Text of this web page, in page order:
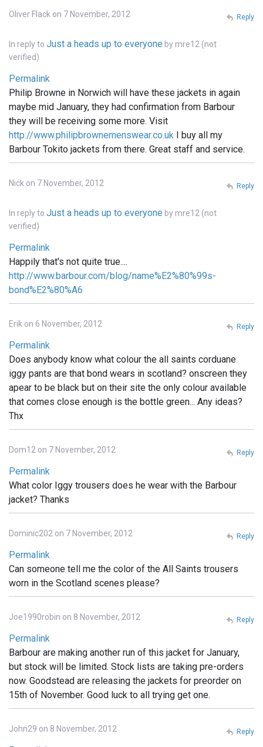
Oliver Flack on 7 November, 2012
In reply to Just a heads up to everyone by mre12 (not
verified)
Permalink
Philip Browne in Norwich will have these jackets in again
maybe mid January, they had confirmation from Barbour
they will be receiving some more. Visit
http://www.philipbrownemenswear.co.uk I buy all my
Barbour Tokito jackets from there. Great staff and service.
Reply
Nick on 7 November, 2012
In reply to Just a heads up to everyone by mre12 (not
verified)
Permalink
Happily that's not quite true....
http://www.barbour.com/blog/name%E2%80%99s-
bond%E2%80%A6
Reply
Erik on 6 November, 2012
Permalink
Does anybody know what colour the all saints corduane
iggy pants are that bond wears in scotland? onscreen they
apear to be black but on their site the only colour available
that comes close enough is the bottle green... Any ideas?
Thx
Reply
Dom12 on 7 November, 2012
Permalink
What color Iggy trousers does he wear with the Barbour
jacket? Thanks
Reply
Dominic202 on 7 November, 2012
Permalink
Can someone tell me the color of the All Saints trousers
worn in the Scotland scenes please?
Reply
Joe1990robin on 8 November, 2012
Permalink
Barbour are making another run of this jacket for January,
but stock will be limited. Stock lists are taking pre-orders
now. Goodstead are releasing the jackets for preorder on
15th of November. Good luck to all trying get one.
Reply
John29 on 8 November, 2012 Reply